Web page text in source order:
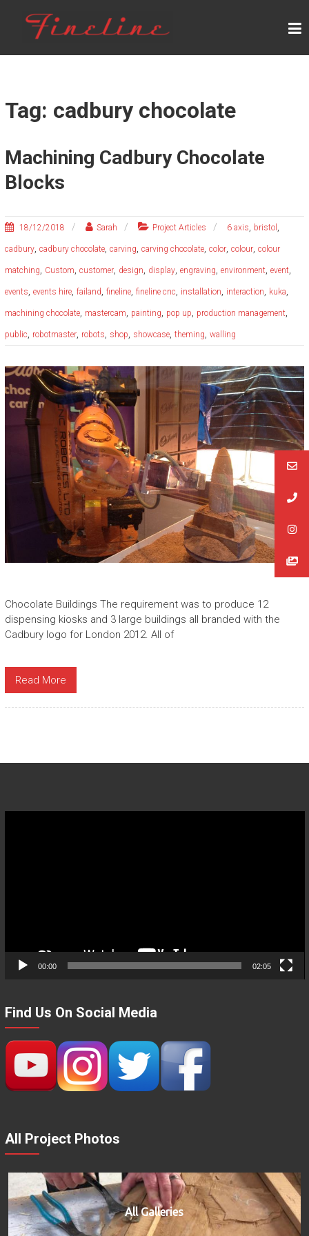
content
F
L
E
Tag: cadbury chocolate
Machining Cadbury Chocolate
Blocks
18/12/2018 Sarah Project Articles 6 axis, bristol ,
cadbury, cadbury chocolate, carving, carving chocolate, color, colour, colour
matching, Custom, customer, design, display, engraving, environment, event,
events, events hire, failand, fineline, fineline cnc, installation, interaction, kuka,
machining chocolate, mastercam, painting, pop up, production management,
public, robotmaster, robots, shop, showcase, theming, walling
Chocolate Buildings The requirement was to produce 12
dispensing kiosks and 3 large buildings all branded with the
Cadbury logo for London 2012. All of
Read More
00:00 02:05
Find Us On Social Media
All Project Photos
All Galleries